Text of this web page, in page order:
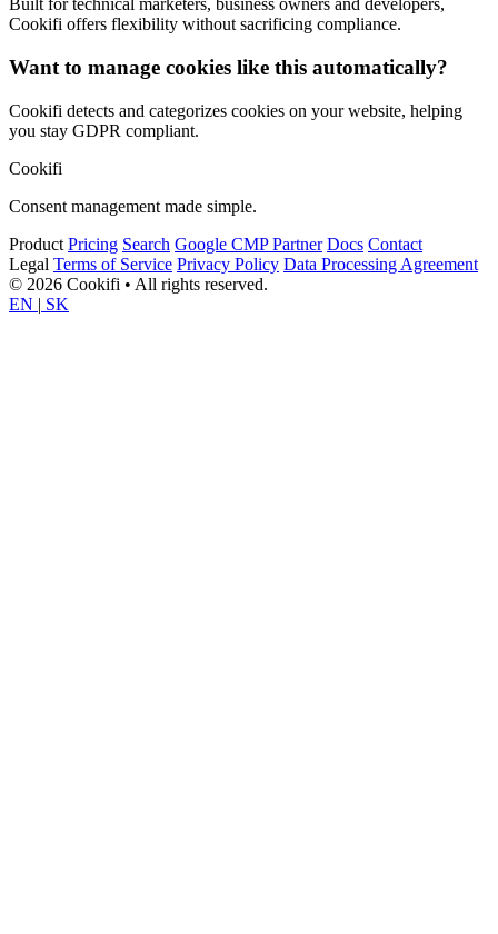
Built for technical marketers, business owners and developers,
Cookifi offers flexibility without sacrificing compliance.
Want to manage cookies like this automatically?
Cookifi detects and categorizes cookies on your website, helping
you stay GDPR compliant.
Cookifi
Consent management made simple.
Product Pricing Search Google CMP Partner Docs Contact
Legal Terms of Service Privacy Policy Data Processing Agreement
© 2026 Cookifi • All rights reserved.
EN | SK